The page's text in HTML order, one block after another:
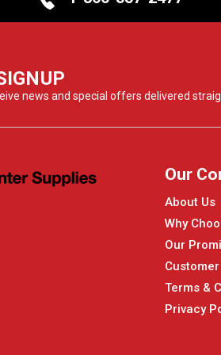
news and special offers delivered
Our
About Us
Why
Our
Terms &
Privacy